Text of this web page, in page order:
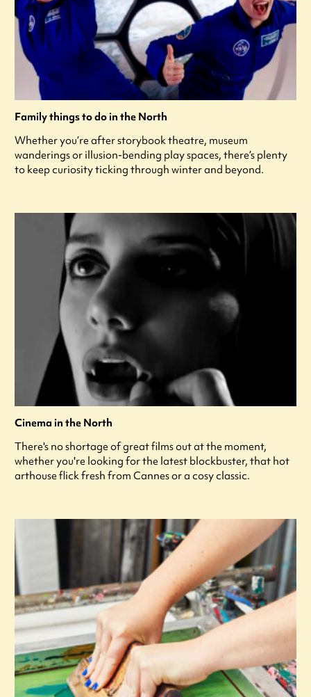
Family things to do in the North
Whether you’re after storybook theatre, museum
wanderings or illusion-bending play spaces, there’s plenty
to keep curiosity ticking through winter and beyond.
Cinema in the North
There's no shortage of great films out at the moment,
whether you're looking for the latest blockbuster, that hot
arthouse flick fresh from Cannes or a cosy classic.